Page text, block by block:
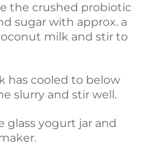
the crushed probiotic
sugar with approx. a
milk and stir to
has cooled to below
slurry and stir well.
glass yogurt jar and